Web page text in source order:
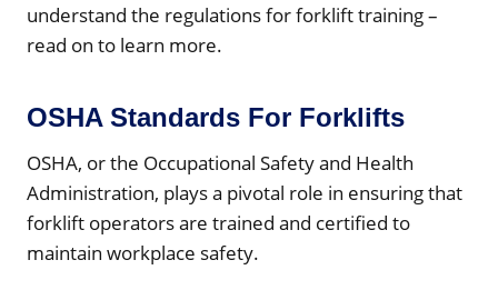
understand the regulations for forklift training –
read on to learn more.
OSHA Standards For Forklifts
OSHA, or the Occupational Safety and Health
Administration, plays a pivotal role in ensuring that
forklift operators are trained and certified to
maintain workplace safety.